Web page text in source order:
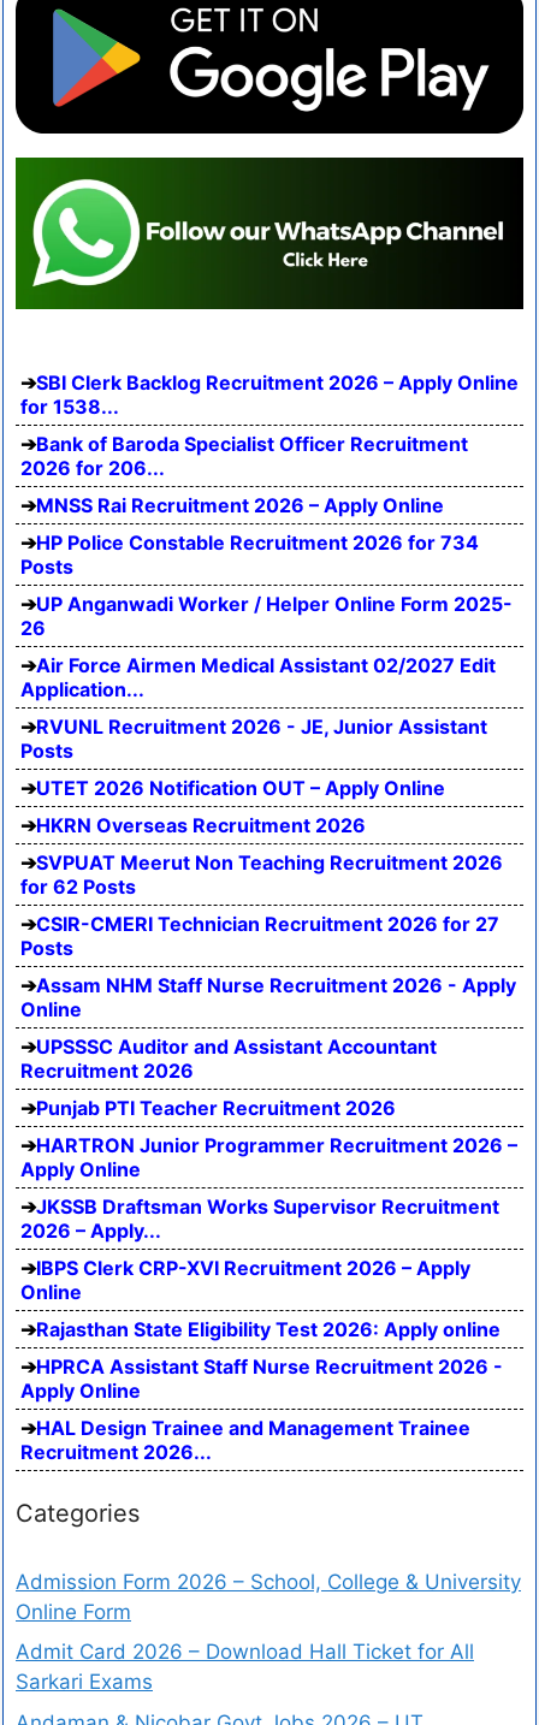
SBI Clerk Backlog Recruitment 2026 – Apply Online
for 1538...
Bank of Baroda Specialist Officer Recruitment
2026 for 206...
MNSS Rai Recruitment 2026 – Apply Online
HP Police Constable Recruitment 2026 for 734
Posts
UP Anganwadi Worker / Helper Online Form 2025-
26
Air Force Airmen Medical Assistant 02/2027 Edit
Application...
RVUNL Recruitment 2026 - JE, Junior Assistant
Posts
UTET 2026 Notification OUT – Apply Online
HKRN Overseas Recruitment 2026
SVPUAT Meerut Non Teaching Recruitment 2026
for 62 Posts
CSIR-CMERI Technician Recruitment 2026 for 27
Posts
Assam NHM Staff Nurse Recruitment 2026 - Apply
Online
UPSSSC Auditor and Assistant Accountant
Recruitment 2026
Punjab PTI Teacher Recruitment 2026
HARTRON Junior Programmer Recruitment 2026 –
Apply Online
JKSSB Draftsman Works Supervisor Recruitment
2026 – Apply...
IBPS Clerk CRP-XVI Recruitment 2026 – Apply
Online
Rajasthan State Eligibility Test 2026: Apply online
HPRCA Assistant Staff Nurse Recruitment 2026 -
Apply Online
HAL Design Trainee and Management Trainee
Recruitment 2026...
Categories
Admission Form 2026 – School, College & University
Online Form
Admit Card 2026 – Download Hall Ticket for All
Sarkari Exams